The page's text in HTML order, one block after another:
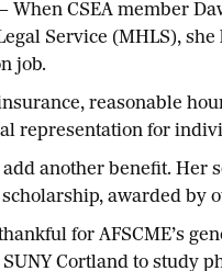
When CSEA member
Service (MHLS),
job.
reasonable
representation for
another benefit. Her
scholarship, awarded by
for AFSCME’s
SUNY Cortland to study